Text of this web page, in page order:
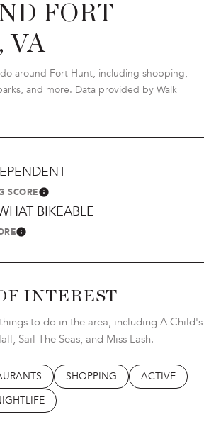
FORT
VA
around Fort Hunt, including shopping,
and more. Data provided by Walk
SCORELEARN MORE
BIKEABLE
LEARN MORE
INTEREST
to do in the area, including A Child's
Sail The Seas, and Miss Lash.
RELATED TO
BUSINESSES RELATED TO
SEARCH BUSINESSES RELATED
SHOPPING SEARCH
ACTIVE
RELATED TO
BUSINESSES RELATED TO